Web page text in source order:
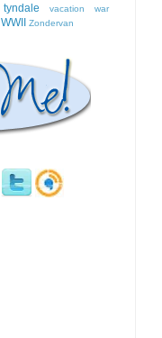
tyndale vacation war
WWII Zondervan